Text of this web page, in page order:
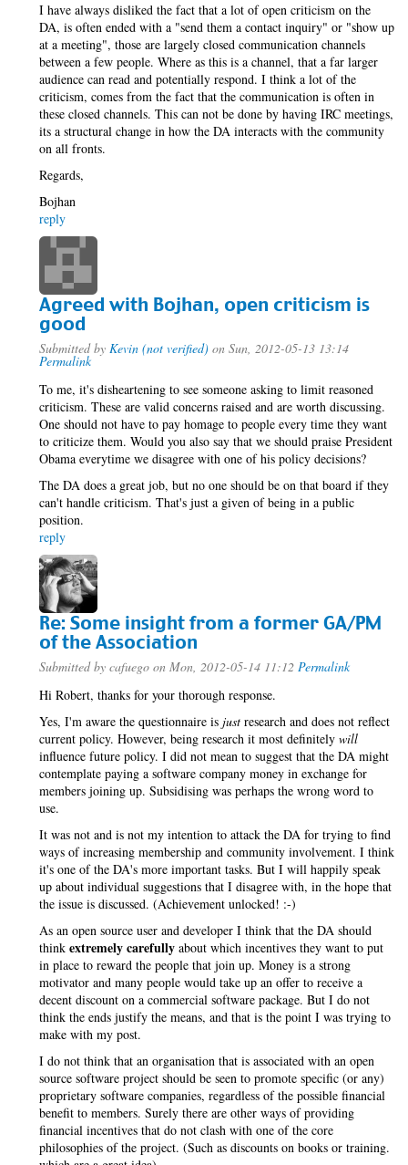
I have always disliked the fact that a lot of open criticism on the
DA, is often ended with a "send them a contact inquiry" or "show up
at a meeting", those are largely closed communication channels
between a few people. Where as this is a channel, that a far larger
audience can read and potentially respond. I think a lot of the
criticism, comes from the fact that the communication is often in
these closed channels. This can not be done by having IRC meetings,
its a structural change in how the DA interacts with the community
on all fronts.
Regards,
Bojhan
reply
Agreed with Bojhan, open criticism is
good
Submitted by Kevin (not verified) on Sun, 2012-05-13 13:14
Permalink
To me, it's disheartening to see someone asking to limit reasoned
criticism. These are valid concerns raised and are worth discussing.
One should not have to pay homage to people every time they want
to criticize them. Would you also say that we should praise President
Obama everytime we disagree with one of his policy decisions?
The DA does a great job, but no one should be on that board if they
can't handle criticism. That's just a given of being in a public
position.
reply
Re: Some insight from a former GA/PM
of the Association
Submitted by cafuego on Mon, 2012-05-14 11:12 Permalink
Hi Robert, thanks for your thorough response.
Yes, I'm aware the questionnaire is just research and does not reflect
current policy. However, being research it most definitely will
influence future policy. I did not mean to suggest that the DA might
contemplate paying a software company money in exchange for
members joining up. Subsidising was perhaps the wrong word to
use.
It was not and is not my intention to attack the DA for trying to find
ways of increasing membership and community involvement. I think
it's one of the DA's more important tasks. But I will happily speak
up about individual suggestions that I disagree with, in the hope that
the issue is discussed. (Achievement unlocked! :-)
As an open source user and developer I think that the DA should
think extremely carefully about which incentives they want to put
in place to reward the people that join up. Money is a strong
motivator and many people would take up an offer to receive a
decent discount on a commercial software package. But I do not
think the ends justify the means, and that is the point I was trying to
make with my post.
I do not think that an organisation that is associated with an open
source software project should be seen to promote specific (or any)
proprietary software companies, regardless of the possible financial
benefit to members. Surely there are other ways of providing
financial incentives that do not clash with one of the core
philosophies of the project. (Such as discounts on books or training.